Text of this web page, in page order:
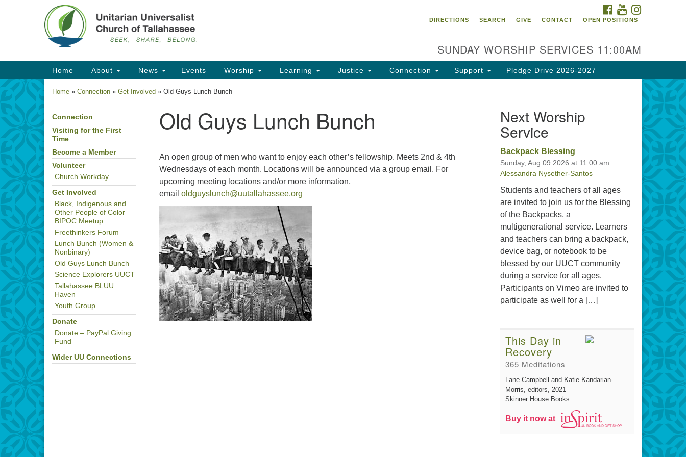
Google
Map
Unitarian Universalist
Church of Tallahassee
2810 N Meridian Rd
Directions
Facility Rental Information
FACEBOOK
YOUTUBE
DIRECTIONS
SEARCH GIVE CONTACT OPEN POSITIONS
SUNDAY WORSHIP SERVICES 11:00AM
Main
Navigation
Home About News Events Worship Learning Justice Connection Support Pledge Drive 2026-2027
Home » Connection » Get Involved » Old Guys Lunch Bunch
Old Guys Lunch Bunch
An open group of men who want to enjoy each other’s fellowship. Meets 2nd & 4th
Wednesdays of each month. Locations will be announced via a group email. For
upcoming meeting locations and/or more information,
email oldguyslunch@uutallahassee.org
Section
Navigation
Connection
Visiting for the First
Time
Become a Member
Volunteer
Church Workday
Get Involved
Black, Indigenous and
Other People of Color
BIPOC Meetup
Freethinkers Forum
Lunch Bunch (Women &
Nonbinary)
Old Guys Lunch Bunch
Science Explorers UUCT
Tallahassee BLUU
Haven
Youth Group
Donate
Donate – PayPal Giving
Fund
Wider UU Connections
Next Worship
Service
Backpack Blessing
Sunday, Aug 09 2026 at 11:00 am
Alessandra Nysether-Santos
Students and teachers of all ages
are invited to join us for the Blessing
of the Backpacks, a
multigenerational service. Learners
and teachers can bring a backpack,
device bag, or notebook to be
blessed by our UUCT community
during a service for all ages.
Participants on Vimeo are invited to
participate as well for a […]
This Day in
Recovery
365 Meditations
Lane Campbell and Katie Kandarian-
Morris, editors, 2021
Skinner House Books
Buy it now at